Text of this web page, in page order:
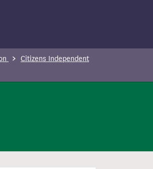
Citizens Independent